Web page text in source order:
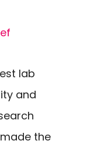
lab
and
the